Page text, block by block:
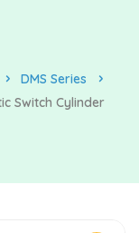
DMS Series
Switch Cylinder